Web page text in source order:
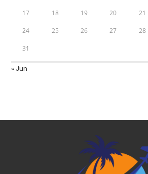
17 18 19 20 21
24 25 26 27 28
31
« Jun